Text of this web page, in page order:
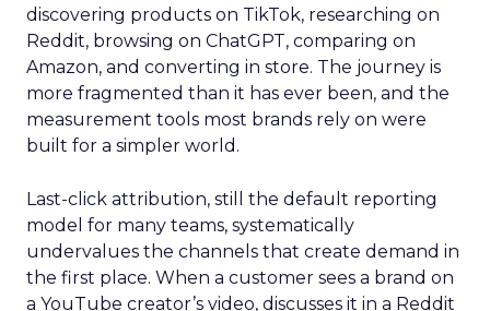
discovering products on TikTok, researching on
Reddit, browsing on ChatGPT, comparing on
Amazon, and converting in store. The journey is
more fragmented than it has ever been, and the
measurement tools most brands rely on were
built for a simpler world.
Last-click attribution, still the default reporting
model for many teams, systematically
undervalues the channels that create demand in
the first place. When a customer sees a brand on
a YouTube creator’s video, discusses it in a Reddit